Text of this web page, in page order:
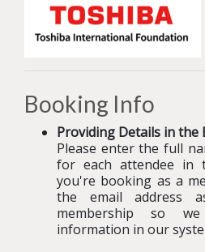
Booking Info
Providing Details in the
Please enter the full
for each attendee in
you're booking as a
the email address
membership so
information in our